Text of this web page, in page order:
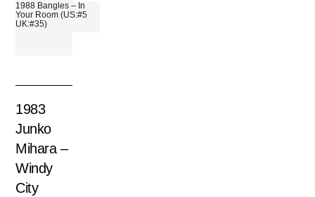
1988 Bangles – In
Your Room (US:#5
UK:#35)
1983
Junko
Mihara –
Windy
City